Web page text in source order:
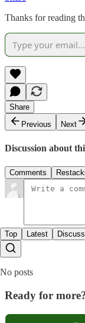
Thanks for reading
Share
Previous
Next
Discussion about
Comments
Top Latest
No posts
Ready for